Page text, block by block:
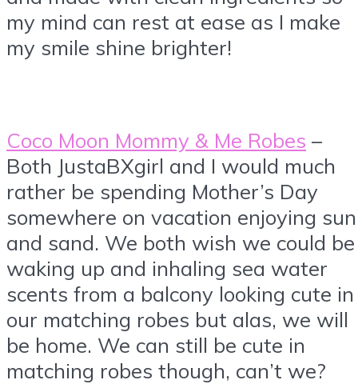
my mind can rest at ease as I make
my smile shine brighter!
Coco Moon Mommy & Me Robes –
Both JustaBXgirl and I would much
rather be spending Mother’s Day
somewhere on vacation enjoying sun
and sand. We both wish we could be
waking up and inhaling sea water
scents from a balcony looking cute in
our matching robes but alas, we will
be home. We can still be cute in
matching robes though, can’t we?